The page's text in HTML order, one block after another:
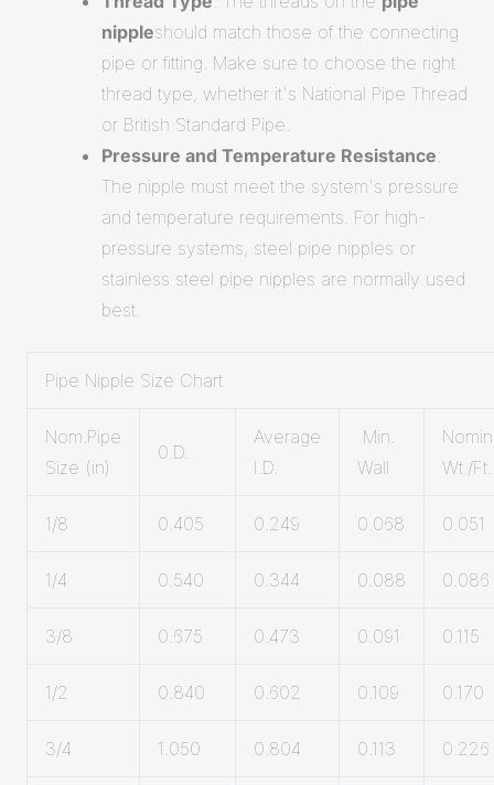
nippleshould match those of the connecting
pipe or fitting. Make sure to choose the right
thread type, whether it's National Pipe Thread
or British Standard Pipe.
Pressure and Temperature Resistance:
The nipple must meet the system's pressure
and temperature requirements. For high-
pressure systems, steel pipe nipples or
stainless steel pipe nipples are normally used
best.
Pipe Nipple Size Chart
Nom.Pipe
Size (in)
0.D.
Average
I.D.
Min.
Wall
Wt./Ft.
1/8 0.405 0.249 0.068 0.051
1/4 0.540 0.344 0.088 0.086
3/8 0.675 0.473 0.091 0.115
1/2 0.840 0.602 0.109 0.170
3/4 1.050 0.804 0.113 0.226